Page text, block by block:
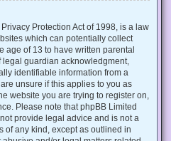
Protection Act of 1998, is a law
which can potentially collect
age of 13 to have written parental
guardian acknowledgment,
identifiable information from a
unsure if this applies to you as
website you are trying to register on,
Please note that phpBB Limited
provide legal advice and is not a
of any kind, except as outlined in